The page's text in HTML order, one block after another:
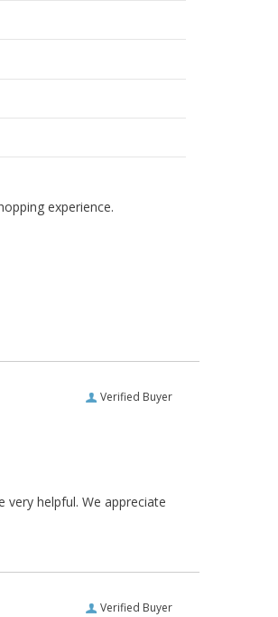
experience.
Verified Buyer
helpful. We appreciate
Verified Buyer